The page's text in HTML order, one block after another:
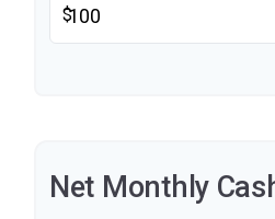
$
Net Monthly